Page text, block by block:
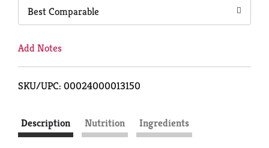
Best Comparable
Add Notes
SKU/UPC: 00024000013150
Description Nutrition Ingredients